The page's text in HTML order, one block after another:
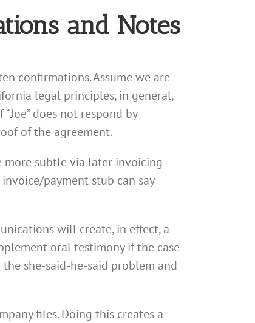
and Notes
confirmations. Assume we are
legal principles, in general,
does not respond by
of the agreement.
more subtle via later invoicing
payment stub can say
will create, in effect, a
oral testimony if the case
she-said-he-said problem and
files. Doing this creates a